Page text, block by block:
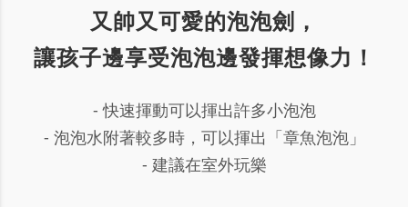
又帥又可愛的泡泡劍，
讓孩子邊享受泡泡邊發揮想像力！
- 快速揮動可以揮出許多小泡泡
- 泡泡水附著較多時，可以揮出「章魚泡泡」
- 建議在室外玩樂